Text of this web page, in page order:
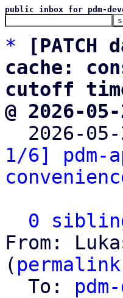
public inbox for pdm-
*
cache:
cutoff
@ 2026-
2026-
1/6] pdm-
0
From:
( permalink
  To: